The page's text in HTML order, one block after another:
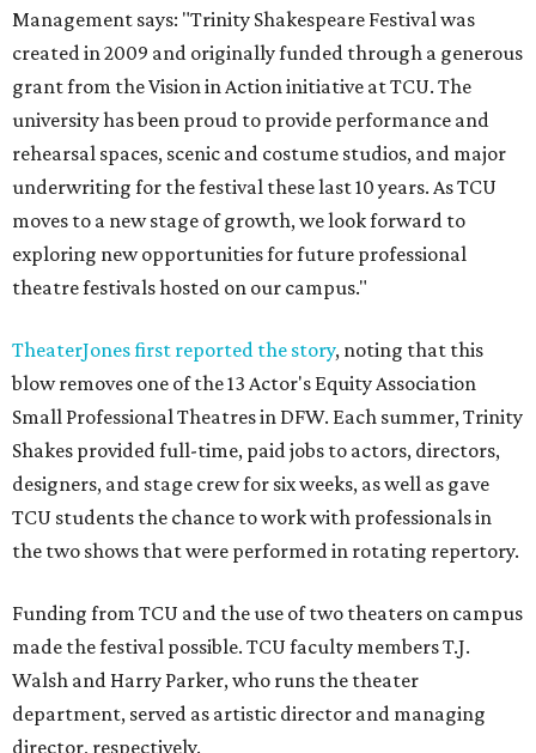
Management says: "Trinity Shakespeare Festival was
created in 2009 and originally funded through a generous
grant from the Vision in Action initiative at TCU. The
university has been proud to provide performance and
rehearsal spaces, scenic and costume studios, and major
underwriting for the festival these last 10 years. As TCU
moves to a new stage of growth, we look forward to
exploring new opportunities for future professional
theatre festivals hosted on our campus."
TheaterJones first reported the story, noting that this
blow removes one of the 13 Actor's Equity Association
Small Professional Theatres in DFW. Each summer, Trinity
Shakes provided full-time, paid jobs to actors, directors,
designers, and stage crew for six weeks, as well as gave
TCU students the chance to work with professionals in
the two shows that were performed in rotating repertory.
Funding from TCU and the use of two theaters on campus
made the festival possible. TCU faculty members T.J.
Walsh and Harry Parker, who runs the theater
department, served as artistic director and managing
director, respectively.